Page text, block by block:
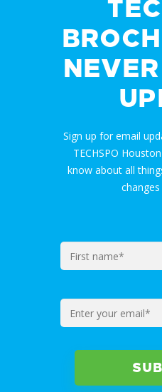
Sign up for email
TECHSPO
know about all